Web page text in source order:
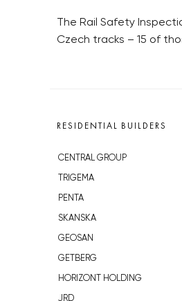
The Rail Safety
Czech tracks – 15 of
RESIDENTIAL BUILDERS
CENTRAL GROUP
TRIGEMA
PENTA
SKANSKA
GEOSAN
GETBERG
HORIZONT HOLDING
JRD